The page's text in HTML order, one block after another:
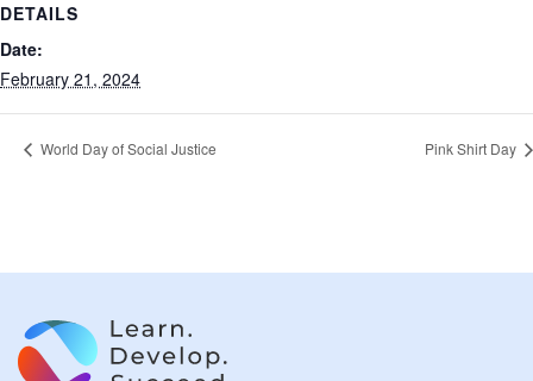
DETAILS
Date:
February 21, 2024
World Day of Social Justice Pink Shirt Day